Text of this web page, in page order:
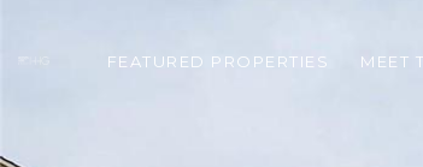
FEATURED PROPERTIES MEET